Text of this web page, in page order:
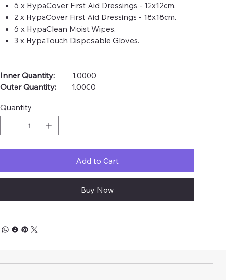
6 x HypaCover First Aid Dressings - 12x12cm.
2 x HypaCover First Aid Dressings - 18x18cm.
6 x HypaClean Moist Wipes.
3 x HypaTouch Disposable Gloves.
Inner Quantity:1.0000
Outer Quantity:1.0000
Quantity
Add to Cart
Buy Now